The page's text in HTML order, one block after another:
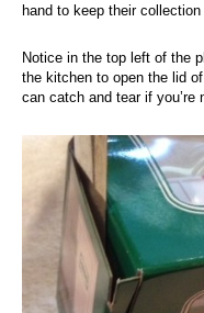
hand to keep their
Notice in the top left of the
the kitchen to open the lid
can catch and tear if you’re